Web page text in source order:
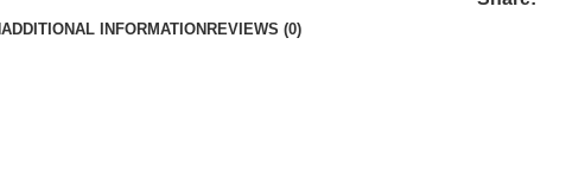
ADDITIONAL INFORMATION REVIEWS (0)